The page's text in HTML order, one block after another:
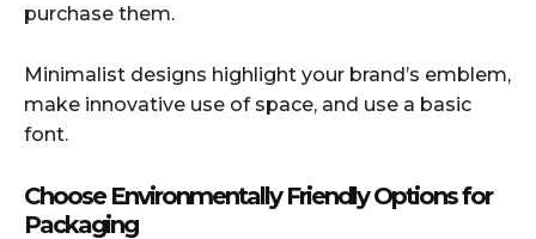
purchase them.
Minimalist designs highlight your brand’s emblem,
make innovative use of space, and use a basic
font.
Choose Environmentally Friendly Options for
Packaging